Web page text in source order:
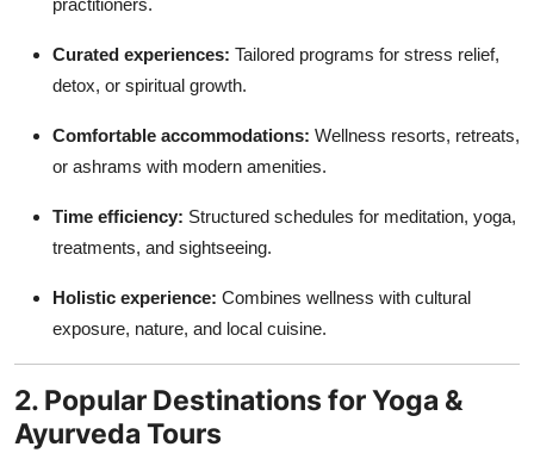
practitioners.
Curated experiences: Tailored programs for stress relief,
detox, or spiritual growth.
Comfortable accommodations: Wellness resorts, retreats,
or ashrams with modern amenities.
Time efficiency: Structured schedules for meditation, yoga,
treatments, and sightseeing.
Holistic experience: Combines wellness with cultural
exposure, nature, and local cuisine.
2. Popular Destinations for Yoga &
Ayurveda Tours